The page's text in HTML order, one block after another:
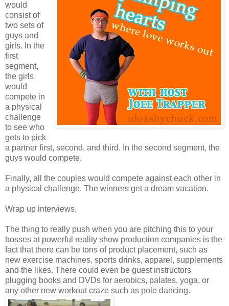
would
consist of
two sets of
guys and
girls. In the
first
segment,
the girls
would
compete in
a physical
challenge
to see who
gets to pick
a partner first, second, and third. In the second segment, the
guys would compete.
Finally, all the couples would compete against each other in
a physical challenge. The winners get a dream vacation.
Wrap up interviews.
The thing to really push when you are pitching this to your
bosses at powerful reality show production companies is the
fact that there can be tons of product placement, such as
new exercise machines, sports drinks, apparel, supplements
and the likes. There could even be guest instructors
plugging books and DVDs for aerobics, palates, yoga, or
any other new workout craze such as pole dancing.